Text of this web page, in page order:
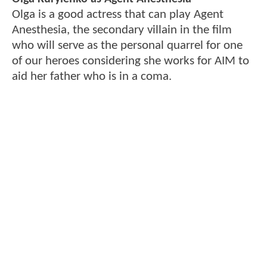
Olga is a good actress that can play Agent
Anesthesia, the secondary villain in the film
who will serve as the personal quarrel for one
of our heroes considering she works for AIM to
aid her father who is in a coma.